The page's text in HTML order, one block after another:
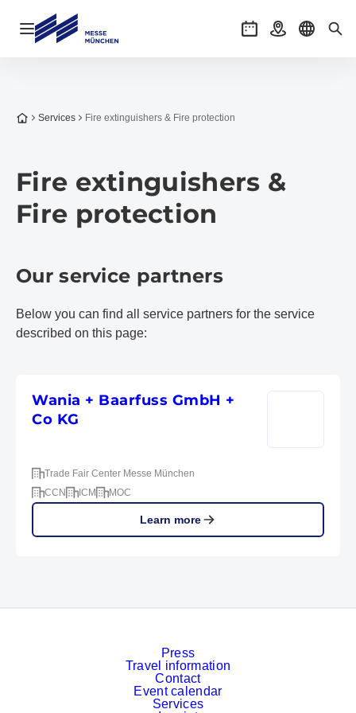
Open navigation EventsGetting there
Select
To the homepage
Services Fire extinguishers & Fire protection
Fire extinguishers &
Fire protection
Our service partners
Below you can find all service partners for the service
described on this page:
Wania + Baarfuss GmbH +
Co KG
Trade Fair Center Messe München
CCN
ICM MOC
Learn more
Press
Travel information
Contact
Event calendar
Services